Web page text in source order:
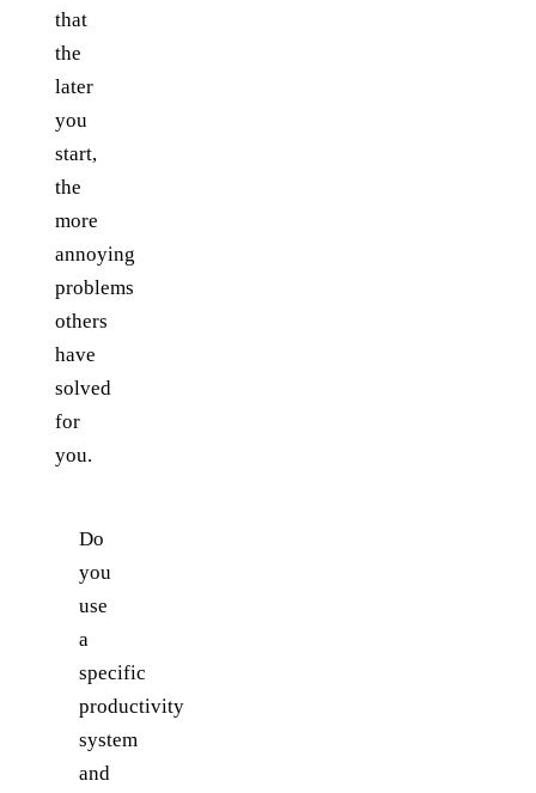
that
the
later
you
start,
the
more
annoying
problems
others
have
solved
for
you.
Do
you
use
a
specific
productivity
system
and